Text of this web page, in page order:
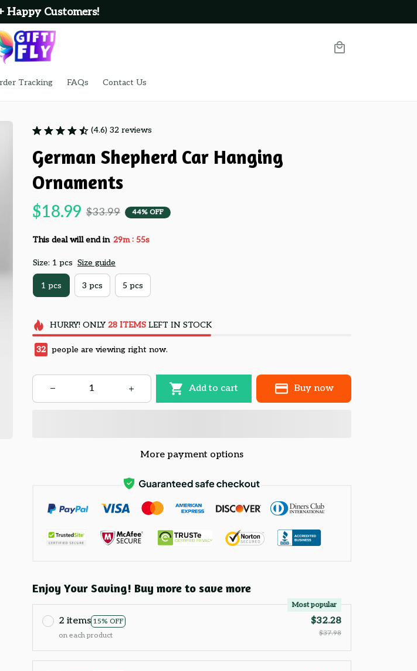
Happy Customers!
Tracking FAQs Contact Us
(4.6) 32 reviews
German Shepherd Car Hanging
Ornaments
$18.99 $33.99 44% OFF
This deal will end in 29m : 53s
Size: 1 pcs Size guide
1 pcs 3 pcs 5 pcs
HURRY! ONLY 28 ITEMSLEFT IN STOCK
33 people are viewing right now.
Add to cart Buy now
More payment options
Enjoy Your Saving! Buy more to save more
2 items 15% OFF
Most popular
on each product
$32.28
$37.98